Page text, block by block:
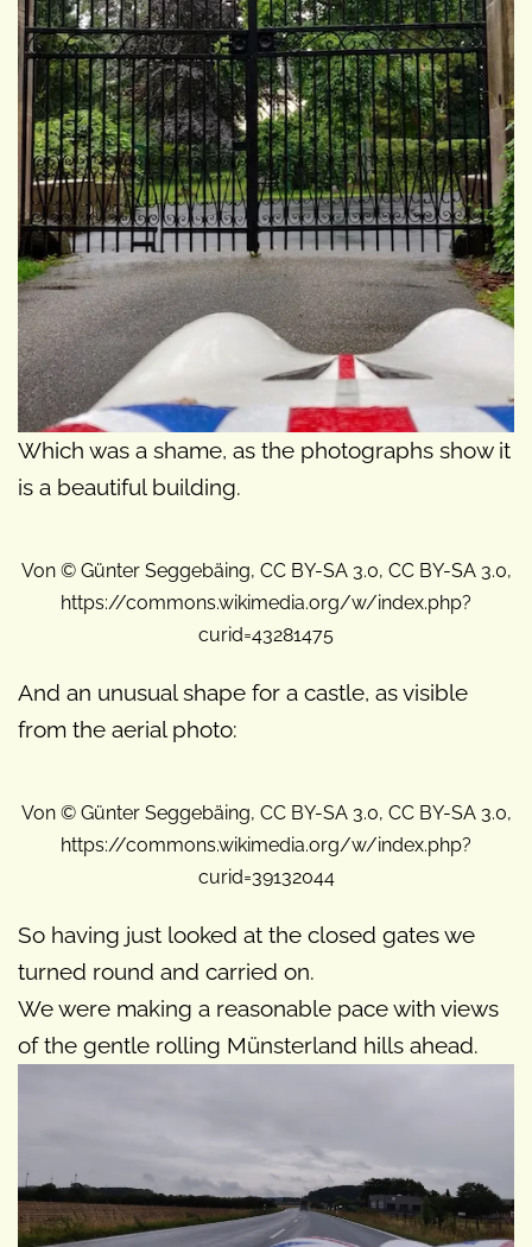
Which was a shame, as the photographs show it
is a beautiful building.
Von © Günter Seggebäing, CC BY-SA 3.0, CC BY-SA 3.0,
https://commons.wikimedia.org/w/index.php?
curid=43281475
And an unusual shape for a castle, as visible
from the aerial photo:
Von © Günter Seggebäing, CC BY-SA 3.0, CC BY-SA 3.0,
https://commons.wikimedia.org/w/index.php?
curid=39132044
So having just looked at the closed gates we
turned round and carried on.
We were making a reasonable pace with views
of the gentle rolling Münsterland hills ahead.